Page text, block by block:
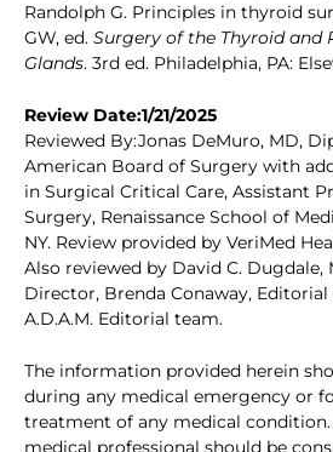
Randolph G. Principles in thyroid
GW, ed. Surgery of the Thyroid and
Glands. 3rd ed. Philadelphia, PA:
Review Date:1/21/2025
Reviewed By:Jonas DeMuro, MD,
American Board of Surgery with
in Surgical Critical Care, Assistant
Surgery, Renaissance School of
NY. Review provided by VeriMed
Also reviewed by David C. Dugdale,
Director, Brenda Conaway,
A.D.A.M. Editorial team.
The information provided herein
during any medical emergency or
treatment of any medical condition.
medical professional should be